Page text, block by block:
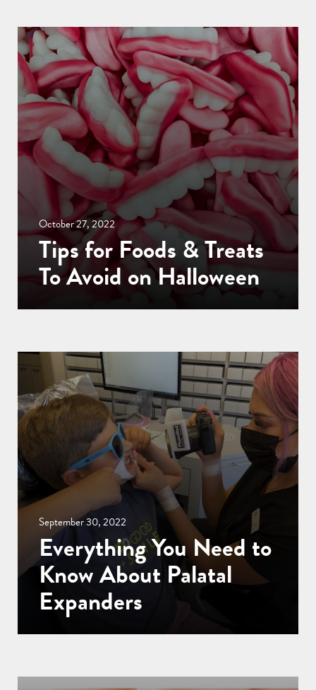
October 27, 2022
Tips for Foods & Treats
To Avoid on Halloween
September 30, 2022
Everything You Need to
Know About Palatal
Expanders